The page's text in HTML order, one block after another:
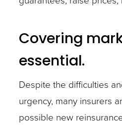
Covering
essential.
Despite the difficulties
urgency, many insurers
possible new